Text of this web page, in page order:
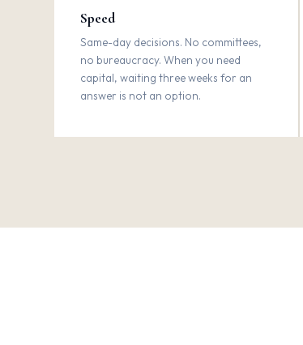
Speed
Same-day decisions. No committees,
no bureaucracy. When you need
capital, waiting three weeks for an
answer is not an option.